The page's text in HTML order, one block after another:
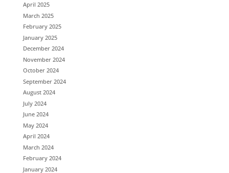
April 2025
March 2025
February 2025
January 2025
December 2024
November 2024
October 2024
September 2024
August 2024
July 2024
June 2024
May 2024
April 2024
March 2024
February 2024
January 2024